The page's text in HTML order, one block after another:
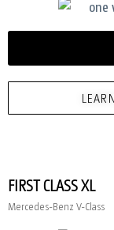
FIRST CLASS XL
Mercedes-Benz V-Class